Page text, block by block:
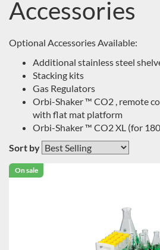
Accessories
Optional Accessories Available:
Additional stainless steel
Stacking kits
Gas Regulators
Orbi-Shaker ™ CO2 , remote
with flat mat platform
Orbi-Shaker ™ CO2 XL (for
Sort by
On sale